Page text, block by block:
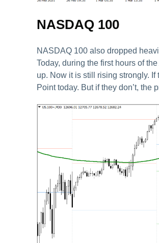
NASDAQ 100
NASDAQ 100 also dropped
Today, during the first hours of
up. Now it is still rising strongly.
Point today. But if they don’t, the